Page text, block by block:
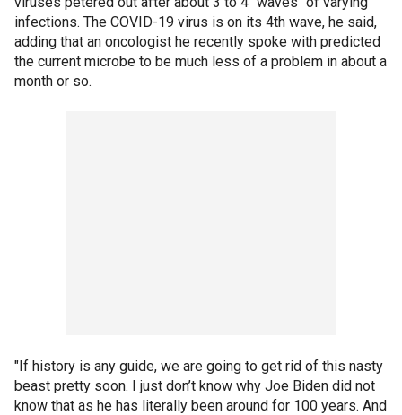
infections. The COVID-19 virus is on its 4th wave, he said,
adding that an oncologist he recently spoke with predicted
the current microbe to be much less of a problem in about a
month or so.
"If history is any guide, we are going to get rid of this nasty
beast pretty soon. I just don’t know why Joe Biden did not
know that as he has literally been around for 100 years. And